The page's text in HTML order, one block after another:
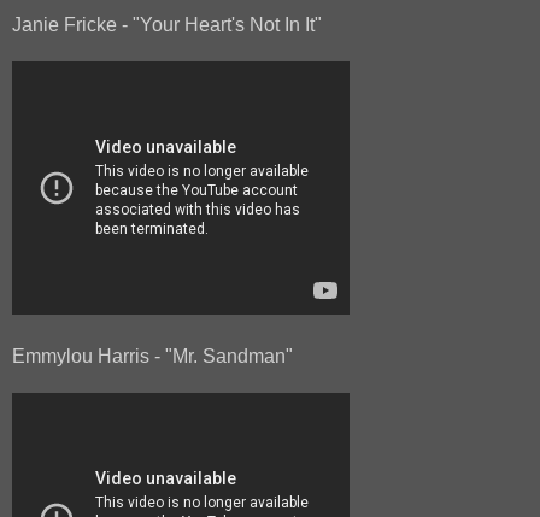
Janie Fricke - "Your Heart's Not In It"
Emmylou Harris - "Mr. Sandman"